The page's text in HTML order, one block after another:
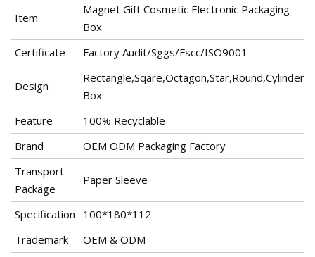
Item
Magnet Gift Cosmetic Electronic Packaging
Box
Certificate
Factory Audit/Sggs/Fscc/ISO9001
Design
Rectangle,Sqare,Octagon,Star,Round,Cylinder
Box
Feature
100% Recyclable
Brand
OEM ODM Packaging Factory
Transport
Package
Paper Sleeve
Specification
100*180*112
Trademark
OEM & ODM